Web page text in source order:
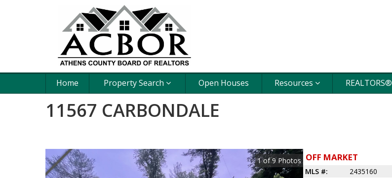
Home Property Search Open Houses Resources REALTORS®
11567 CARBONDALE
1 of 9Photos OFF MARKET
MLS #:
2435160